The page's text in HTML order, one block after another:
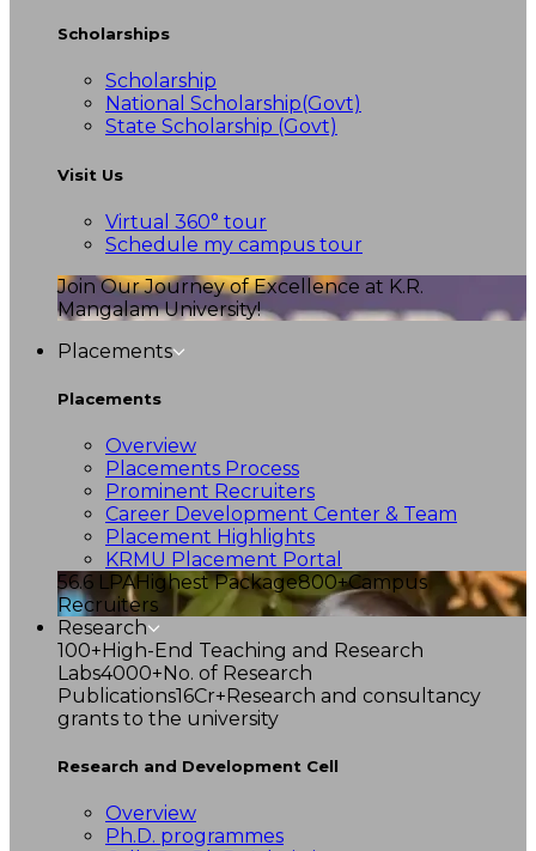
Scholarships
Scholarship
National Scholarship(Govt)
State Scholarship (Govt)
Visit Us
Virtual 360° tour
Schedule my campus tour
Join Our Journey of Excellence at K.R.
Mangalam University!
Placements
Placements
Overview
Placements Process
Prominent Recruiters
Career Development Center & Team
Placement Highlights
KRMU Placement Portal
56.6 LPAHighest Package800+Campus
Recruiters
Research
100+High-End Teaching and Research
Labs4000+No. of Research
Publications16Cr+Research and consultancy
grants to the university
Research and Development Cell
Overview
Ph.D. programmes